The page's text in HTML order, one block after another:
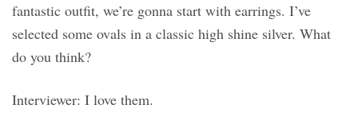
fantastic outfit, we’re gonna start with earrings. I’ve
selected some ovals in a classic high shine silver. What
do you think?
Interviewer: I love them.